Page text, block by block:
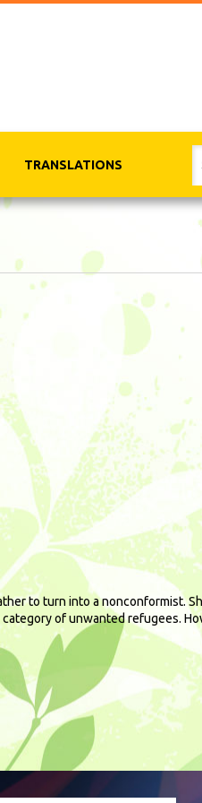
TRANSLATIONS
to turn into a nonconformist.
of unwanted refugees.